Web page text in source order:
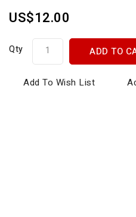
US$12.00
Qty ADD TO
Add To Wish List